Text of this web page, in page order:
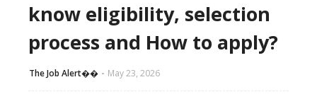
know eligibility, selection
process and How to apply?
The Job Alert��️ May 23, 2026